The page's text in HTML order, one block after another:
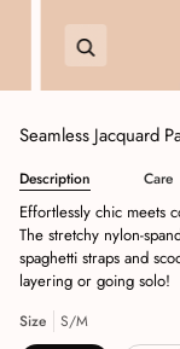
Seamless Jacquard
Description Care
Effortlessly chic meets
The stretchy nylon-
spaghetti straps and
layering or going solo!
Size
S/M